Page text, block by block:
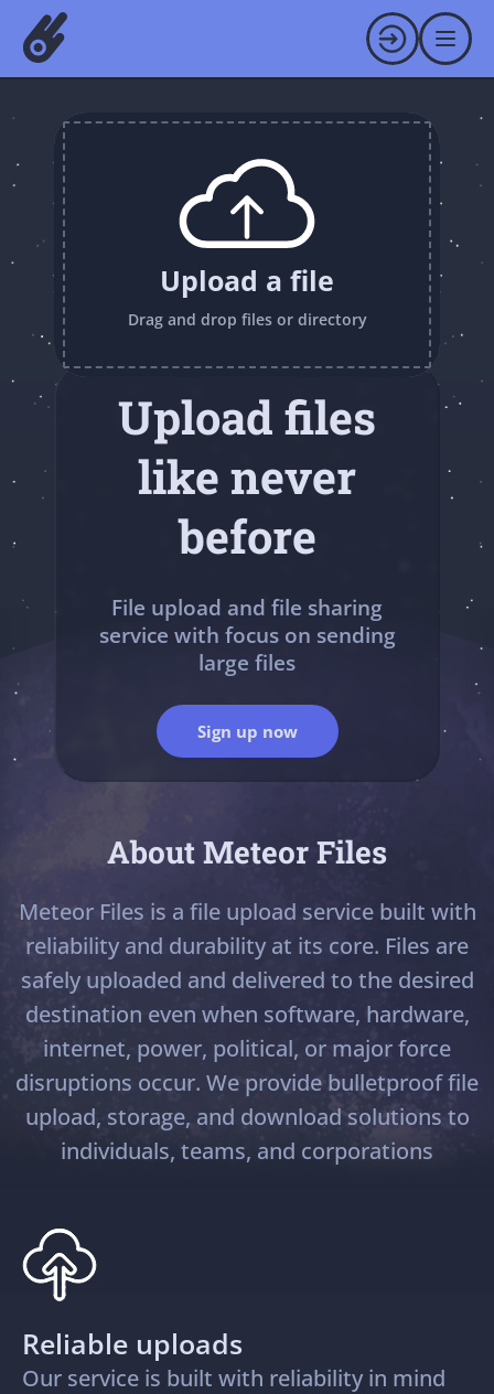
Upload a file
Drag and drop files or directory
Upload files
like never
before
File upload and file sharing
service with focus on sending
large files
Sign up now
About Meteor Files
Meteor Files is a file upload service built with
reliability and durability at its core. Files are
safely uploaded and delivered to the desired
destination even when software, hardware,
internet, power, political, or major force
disruptions occur. We provide bulletproof file
upload, storage, and download solutions to
individuals, teams, and corporations
Reliable uploads
Our service is built with reliability in mind